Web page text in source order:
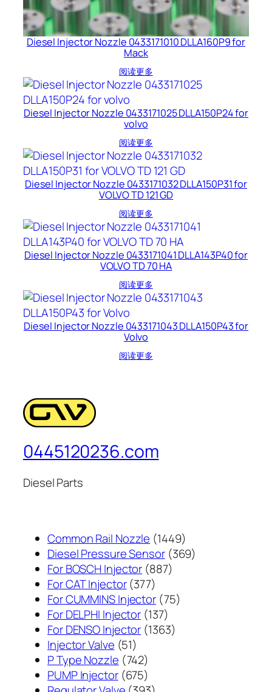
Diesel Injector Nozzle 0433171010 DLLA160P9 for
Mack
阅读更多
Diesel Injector Nozzle 0433171025 DLLA150P24 for
volvo
阅读更多
Diesel Injector Nozzle 0433171032 DLLA150P31 for
VOLVO TD 121 GD
阅读更多
Diesel Injector Nozzle 0433171041 DLLA143P40 for
VOLVO TD 70 HA
阅读更多
Diesel Injector Nozzle 0433171043 DLLA150P43 for
Volvo
阅读更多
0445120236.com
Diesel Parts
Common Rail Nozzle 14491449
个
Diesel Pressure Sensor 369369
For BOSCH Injector 887887
产
品
For CAT Injector 377377
个
产
品
For CUMMINS Injector 7575
For DELPHI Injector 137137
个
For DENSO Injector 13631363
Injector Valve 5151
个
产
P Type Nozzle 742742
个
PUMP Injector 675675